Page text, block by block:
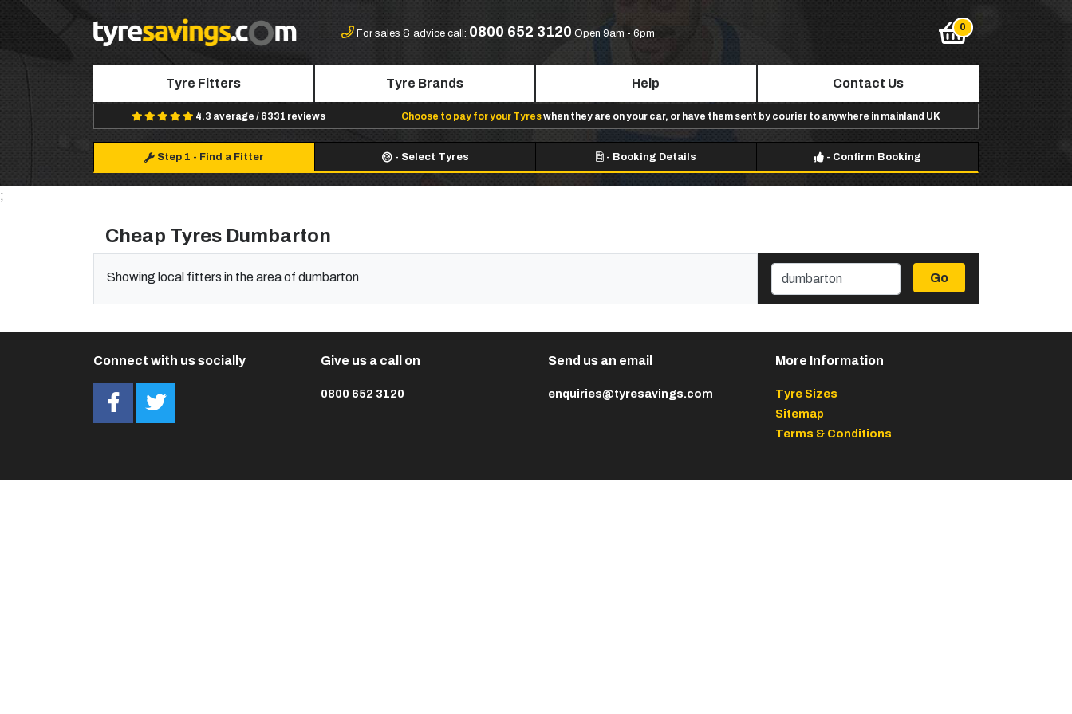
For sales & advice call: 0800 652 3120 Open 9am - 6pm
Tyre Fitters Tyre Brands Help Contact Us
4.3 average / 6331 reviews Choose to pay for your Tyreswhen they are on your car, or have them sent by courier to anywhere in mainland UK
Step 1 - Find a Fitter - Select Tyres - Booking Details - Confirm Booking
;
Cheap Tyres Dumbarton
Showing local fitters in the area of dumbarton Go
Connect with us socially Give us a call on
0800 652 3120
Send us an email
enquiries@tyresavings.com
More Information
Tyre Sizes
Sitemap
Terms & Conditions